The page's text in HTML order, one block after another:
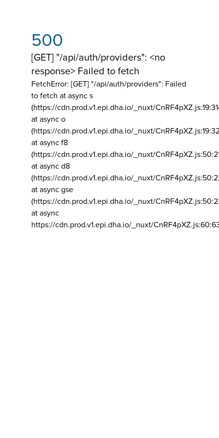
500
[GET] "/api/auth/providers": <no
response> Failed to fetch
FetchError: [GET] "/api/auth/providers": Failed
to fetch at async s
(https://cdn.prod.v1.epi.dha.io/_nuxt/
at async o
(https://cdn.prod.v1.epi.dha.io/_nuxt/
at async f8
(https://cdn.prod.v1.epi.dha.io/_nuxt/
at async d8
(https://cdn.prod.v1.epi.dha.io/_nuxt/
at async gse
(https://cdn.prod.v1.epi.dha.io/_nuxt/
at async
https://cdn.prod.v1.epi.dha.io/_nuxt/